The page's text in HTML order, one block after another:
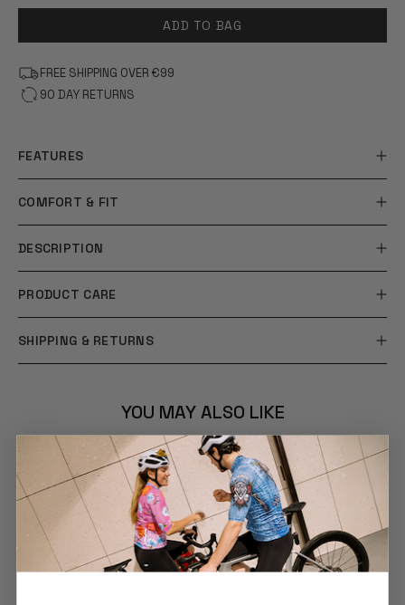
ADD TO BAG
FREE SHIPPING OVER €99
90 DAY RETURNS
FEATURES
COMFORT & FIT
DESCRIPTION
PRODUCT CARE
SHIPPING & RETURNS
YOU MAY ALSO LIKE